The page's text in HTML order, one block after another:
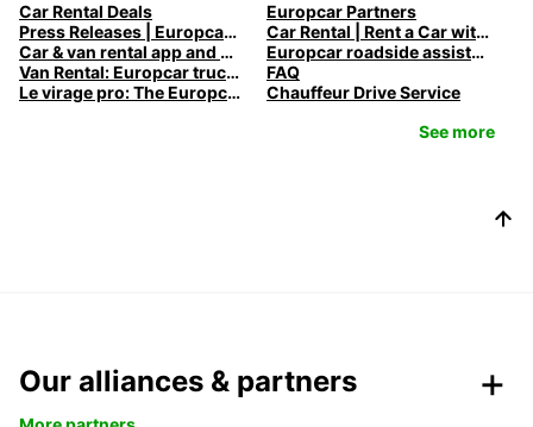
Car Rental Deals
Europcar Partners
Press Releases | Europcar UK
Car Rental | Rent a Car with Europcar
Car & van rental app and mobile offers
Europcar roadside assistance
Van Rental: Europcar trucks & vans for every need
FAQ
Le virage pro: The Europcar Corporate Mobility Podcast
Chauffeur Drive Service
See more
Our alliances & partners